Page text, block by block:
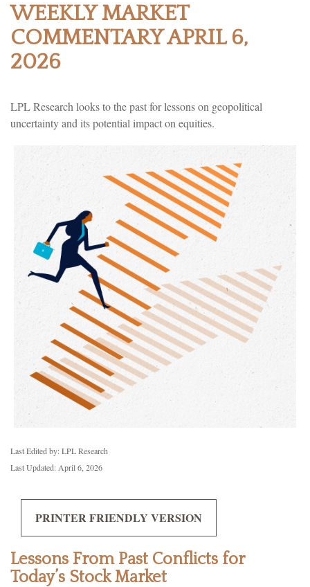
WEEKLY MARKET
COMMENTARY APRIL 6,
2026
LPL Research looks to the past for lessons on geopolitical
uncertainty and its potential impact on equities.
Last Edited by: LPL Research
Last Updated: April 6, 2026
PRINTER FRIENDLY VERSION
Lessons From Past Conflicts for
Today’s Stock Market